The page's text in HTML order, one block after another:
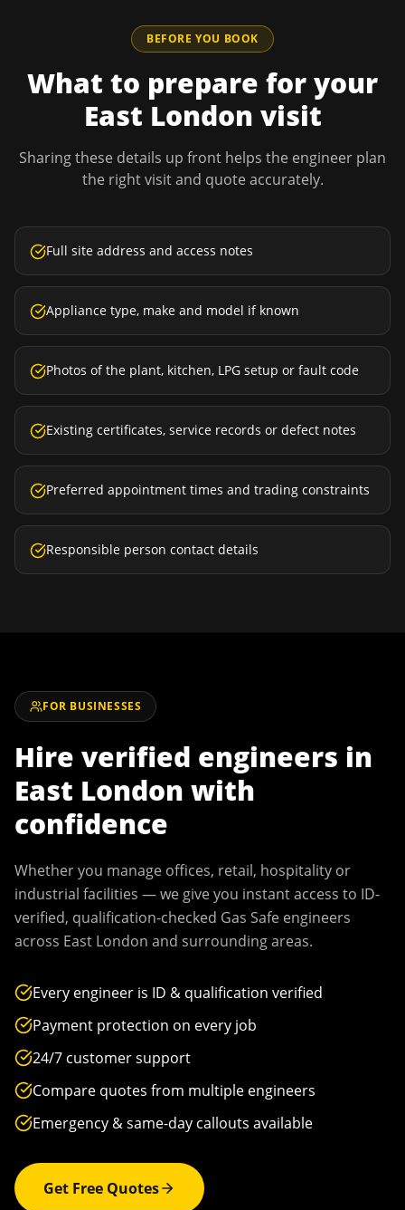
BEFORE YOU BOOK
What to prepare for your
East London visit
Sharing these details up front helps the engineer plan
the right visit and quote accurately.
Full site address and access notes
Appliance type, make and model if known
Photos of the plant, kitchen, LPG setup or fault code
Existing certificates, service records or defect notes
Preferred appointment times and trading constraints
Responsible person contact details
FOR BUSINESSES
Hire verified engineers in
East London with
confidence
Whether you manage offices, retail, hospitality or
industrial facilities — we give you instant access to ID-
verified, qualification-checked Gas Safe engineers
across East London and surrounding areas.
Every engineer is ID & qualification verified
Payment protection on every job
24/7 customer support
Compare quotes from multiple engineers
Emergency & same-day callouts available
Get Free Quotes